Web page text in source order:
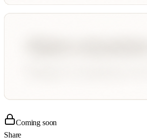
Coming soon
Share